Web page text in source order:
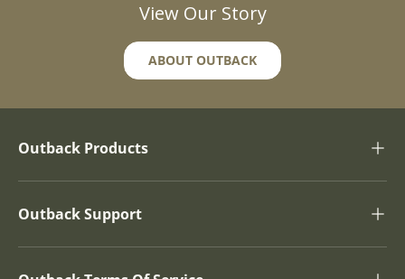
View Our Story
ABOUT OUTBACK
Outback Products
Outback Support